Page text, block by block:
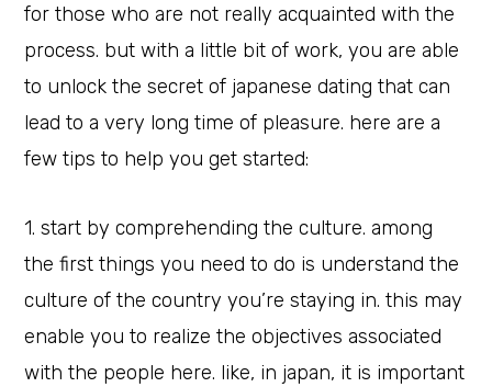
for those who are not really acquainted with the
process. but with a little bit of work, you are able
to unlock the secret of japanese dating that can
lead to a very long time of pleasure. here are a
few tips to help you get started:
1. start by comprehending the culture. among
the first things you need to do is understand the
culture of the country you’re staying in. this may
enable you to realize the objectives associated
with the people here. like, in japan, it is important